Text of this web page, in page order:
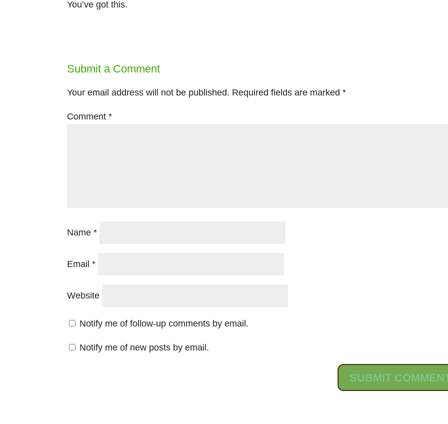
You’ve got this.
Submit a Comment
Your email address will not be published. Required fields are marked*
Comment*
Name*
Email*
Website
Notify me of follow-up comments by email.
Notify me of new posts by email.